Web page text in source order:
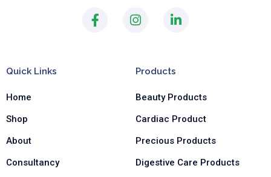
F
a
I
n
a
g
a
m
L
i
d
n
-
n
Quick Links
Home
Shop
About
Consultancy
Products
Beauty Products
Cardiac Product
Precious Products
Digestive Care Products